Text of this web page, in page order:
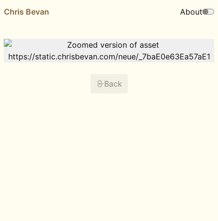
Chris Bevan About
Back